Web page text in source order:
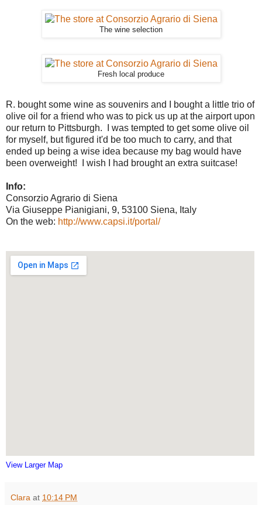
The wine selection
Fresh local produce
R. bought some wine as souvenirs and I bought a little trio of
olive oil for a friend who was to pick us up at the airport upon
our return to Pittsburgh. I was tempted to get some olive oil
for myself, but figured it'd be too much to carry, and that
ended up being a wise idea because my bag would have
been overweight! I wish I had brought an extra suitcase!
Info:
Consorzio Agrario di Siena
Via Giuseppe Pianigiani, 9, 53100 Siena, Italy
On the web: http://www.capsi.it/portal/
View Larger Map
Clara at 10:14 PM